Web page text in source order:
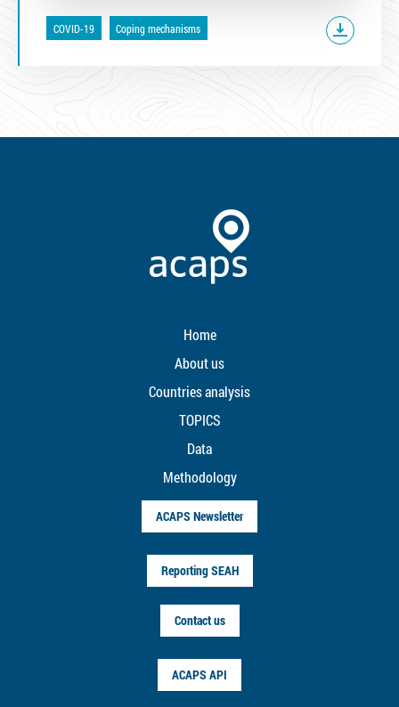
COVID-19 Coping mechanisms
Home
About us
Countries analysis
TOPICS
Data
Methodology
ACAPS Newsletter
Reporting SEAH
Contact us
ACAPS API